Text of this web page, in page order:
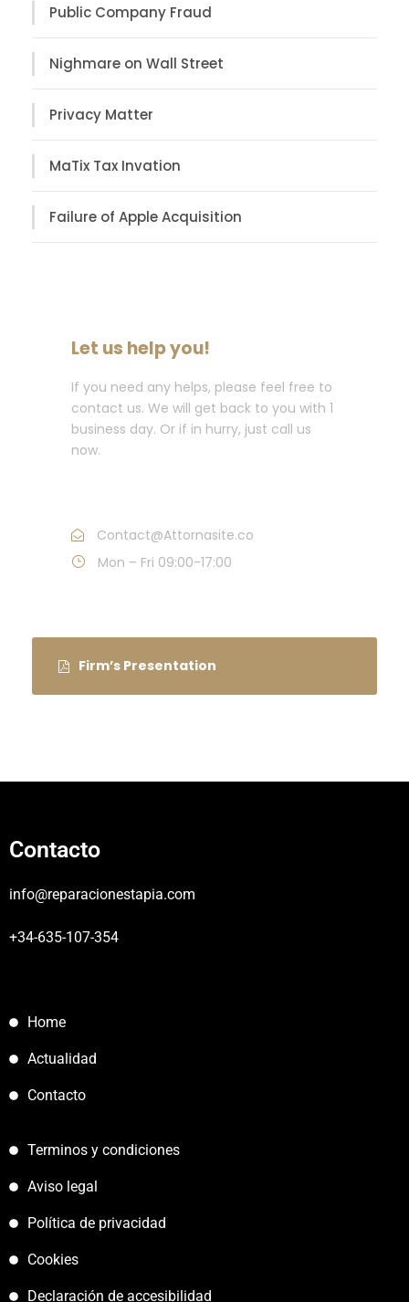
Public Company Fraud
Nighmare on Wall Street
Privacy Matter
MaTix Tax Invation
Failure of Apple Acquisition
Let us help you!
If you need any helps, please feel free to
contact us. We will get back to you with 1
business day. Or if in hurry, just call us
now.
Contact@Attornasite.co
Mon – Fri 09:00-17:00
Firm’s Presentation
Contacto
info@reparacionestapia.com
+34-635-107-354
Home
Actualidad
Contacto
Terminos y condiciones
Aviso legal
Política de privacidad
Cookies
Declaración de accesibilidad